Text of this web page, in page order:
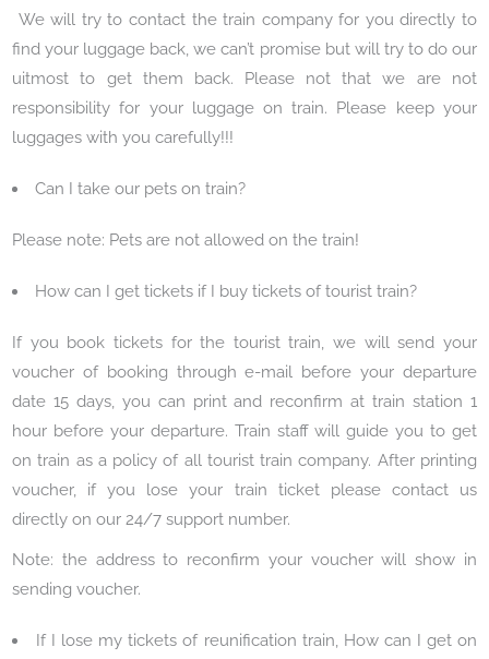
We will try to contact the train company for you directly to
find your luggage back, we can’t promise but will try to do our
uitmost to get them back. Please not that we are not
responsibility for your luggage on train. Please keep your
luggages with you carefully!!!
Can I take our pets on train?
Please note: Pets are not allowed on the train!
How can I get tickets if I buy tickets of tourist train?
If you book tickets for the tourist train, we will send your
voucher of booking through e-mail before your departure
date 15 days, you can print and reconfirm at train station 1
hour before your departure. Train staff will guide you to get
on train as a policy of all tourist train company. After printing
voucher, if you lose your train ticket please contact us
directly on our 24/7 support number.
Note: the address to reconfirm your voucher will show in
sending voucher.
If I lose my tickets of reunification train, How can I get on